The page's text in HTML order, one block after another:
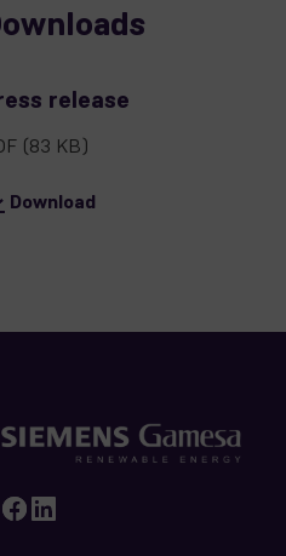
release
(83 KB)
Download